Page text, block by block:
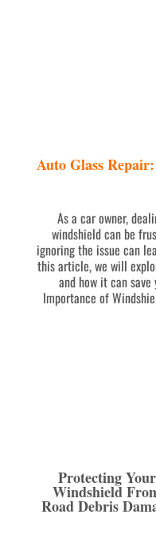
Auto Glass
As a car owner,
windshield can be
ignoring the issue can
this article, we will
and how it can
Importance of
Protecting Your
Windshield
Road Debris